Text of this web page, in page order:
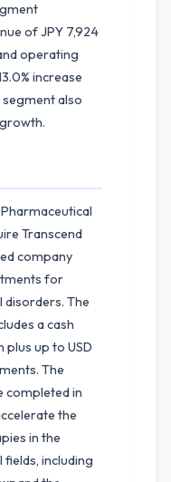
of JPY 7,924
operating
increase
segment also
Transcend
company
for
disorders. The
a cash
up to USD
The
completed in
the
in the
including